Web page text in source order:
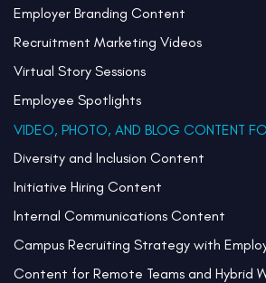
Employer Branding Content
Recruitment Marketing Videos
Virtual Story Sessions
Employee Spotlights
VIDEO, PHOTO, AND BLOG CONTENT
Diversity and Inclusion Content
Initiative Hiring Content
Internal Communications Content
Campus Recruiting Strategy with
Content for Remote Teams and Hybrid